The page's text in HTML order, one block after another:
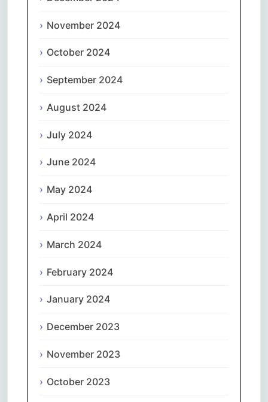
November 2024
October 2024
September 2024
August 2024
July 2024
June 2024
May 2024
April 2024
March 2024
February 2024
January 2024
December 2023
November 2023
October 2023